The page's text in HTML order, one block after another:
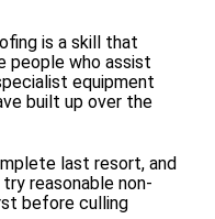
is a skill that
people who assist
equipment
built up over the
last resort, and
reasonable non-
before culling